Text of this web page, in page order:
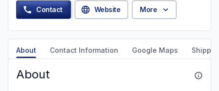
Contact Website More
About Contact Information Google Maps
About